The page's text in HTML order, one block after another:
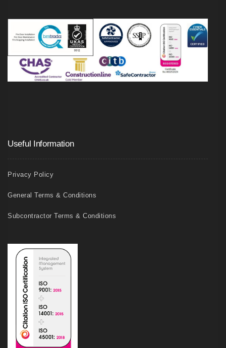
Useful Information
Privacy Policy
General Terms & Conditions
Subcontractor Terms & Conditions